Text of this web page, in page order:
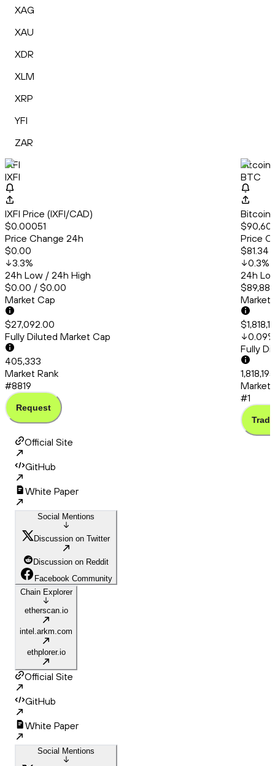
XAG
XAU
XDR
XLM
XRP
YFI
ZAR
IXFI
IXFI
IXFI Price (IXFI/CAD)
$0.00051
Price Change 24h
$0.00
3.3%
24h Low / 24h High
$0.00 / $0.00
Market Cap
$27,092.00
Fully Diluted Market Cap
405,333
Market Rank
#8819
Request
Bitcoin
BTC
Bitcoin
Price
$81.34
0.3%
24h
Market
0.09%
Fully
Market
#1
Trade
Official Site
GitHub
White Paper
Social Mentions
Discussion on Twitter
Discussion on Reddit
Facebook Community
Chain Explorer
etherscan.io
intel.arkm.com
ethplorer.io
Official Site
GitHub
White Paper
Social Mentions